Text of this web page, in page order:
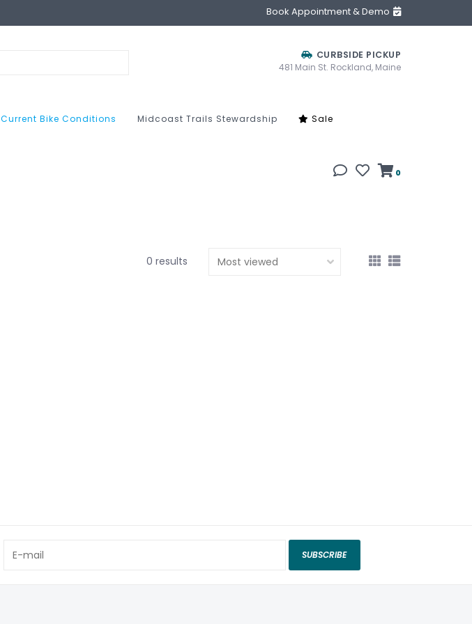
Book Appointment & Demo
CURBSIDE PICKUP
481 Main St. Rockland, Maine
Current Bike Conditions Midcoast Trails Stewardship Sale
0
0 results
SUBSCRIBE